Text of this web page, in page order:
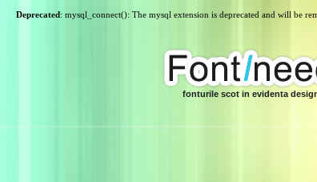
Deprecated: mysql_connect(): The mysql extension is deprecated and will be
fonturile scot in evidenta